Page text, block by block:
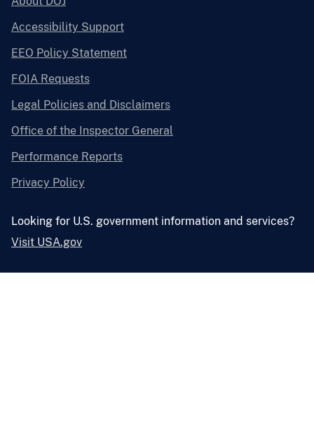
Accessibility Support
EEO Policy Statement
FOIA Requests
Legal Policies and Disclaimers
Office of the Inspector General
Performance Reports
Privacy Policy
Looking for U.S. government information and services?
Visit USA.gov